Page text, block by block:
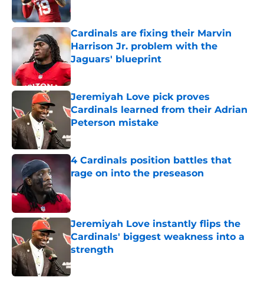
Cardinals are fixing their Marvin
Harrison Jr. problem with the
Jaguars' blueprint
Published by on Invalid Date
Jeremiyah Love pick proves
Cardinals learned from their Adrian
Peterson mistake
Published by on Invalid Date
4 Cardinals position battles that
rage on into the preseason
Published by on Invalid Date
Jeremiyah Love instantly flips the
Cardinals' biggest weakness into a
strength
Published by on Invalid Date